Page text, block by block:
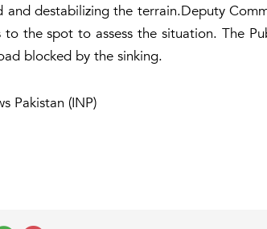
destabilizing the terrain.Deputy
the spot to assess the situation. The
blocked by the sinking.
Pakistan (INP)